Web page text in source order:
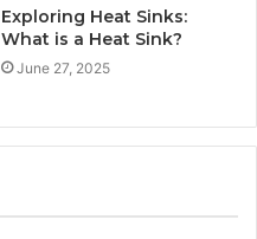
Exploring Heat Sinks:
What is a Heat Sink?
June 27, 2025